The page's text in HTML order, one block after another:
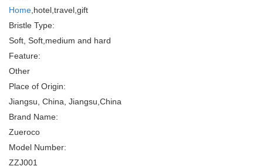
Home ,hotel,travel,gift
Bristle Type:
Soft, Soft,medium and hard
Feature:
Other
Place of Origin:
Jiangsu, China, Jiangsu,China
Brand Name:
Zueroco
Model Number:
ZZJ001